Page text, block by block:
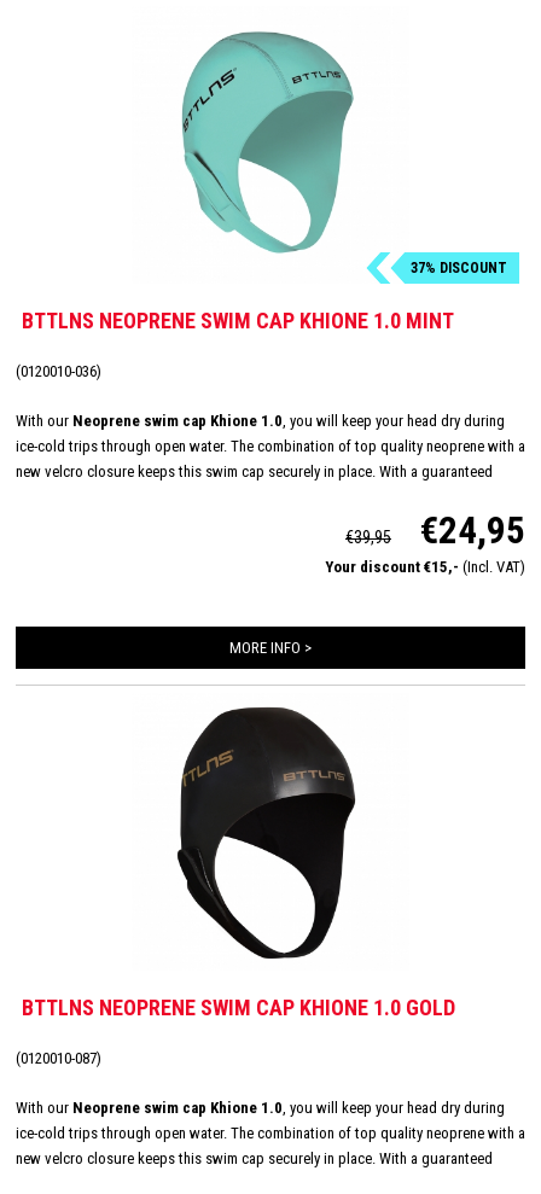
37% DISCOUNT
BTTLNS NEOPRENE SWIM CAP KHIONE 1.0 MINT
(0120010-036)
With our Neoprene swim cap Khione 1.0 , you will keep your head dry during
ice-cold trips through open water. The combination of top quality neoprene with a
new velcro closure keeps this swim cap securely in place. With a guaranteed
€39,95 €24,95
Your discount €15,- (Incl. VAT)
MORE INFO >
BTTLNS NEOPRENE SWIM CAP KHIONE 1.0 GOLD
(0120010-087)
With our Neoprene swim cap Khione 1.0, you will keep your head dry during
ice-cold trips through open water. The combination of top quality neoprene with a
new velcro closure keeps this swim cap securely in place. With a guaranteed